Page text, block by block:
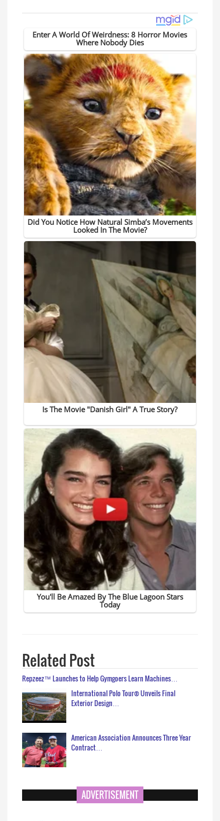
Related Post
Repzeez™ Launches to Help Gymgoers Learn Machines…
International Polo Tour® Unveils Final
Exterior Design…
American Association Announces Three Year
Contract…
ADVERTISEMENT